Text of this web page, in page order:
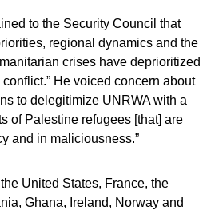
to the Security Council that
regional dynamics and the
crises have deprioritized
He voiced concern about
to delegitimize UNRWA with a
of Palestine refugees [that] are
and in maliciousness.”
United States, France, the
Ghana, Ireland, Norway and